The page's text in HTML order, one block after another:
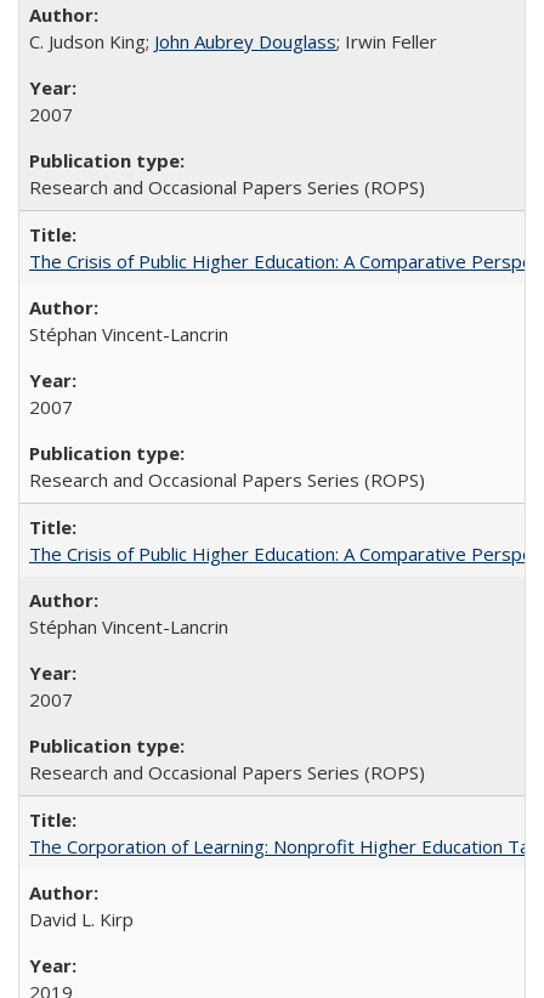
C. Judson King; John Aubrey Douglass; Irwin Feller
2007
Research and Occasional Papers Series (ROPS)
The Crisis of Public Higher Education: A Comparative
Stéphan Vincent-Lancrin
2007
Research and Occasional Papers Series (ROPS)
The Crisis of Public Higher Education: A Comparative
Stéphan Vincent-Lancrin
2007
Research and Occasional Papers Series (ROPS)
The Corporation of Learning: Nonprofit Higher Education
David L. Kirp
2019